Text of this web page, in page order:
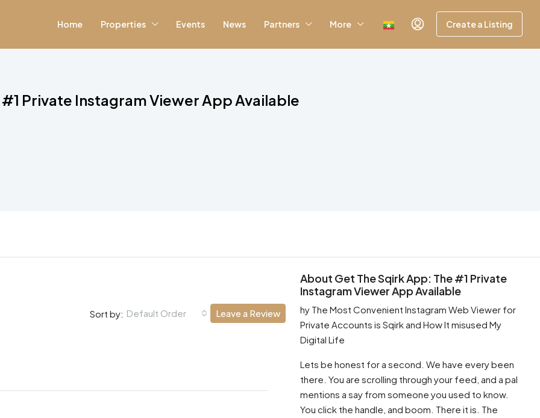
Home Properties Events News Partners More Create a Listing
Private Instagram Viewer App Available
Sort by: Default Order Leave a Review
About Get The Sqirk App: The #1 Private
Instagram Viewer App Available
hy The Most Convenient Instagram Web Viewer for
Private Accounts is Sqirk and How It misused My
Digital Life
Lets be honest for a second. We have every been
there. You are scrolling through your feed, and a pal
mentions a say from someone you used to know.
You click the handle, and boom. There it is. The